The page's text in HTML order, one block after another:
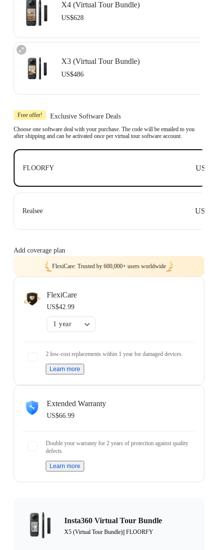
X4 (Virtual Tour Bundle)
US$628
Compatible with top business software, including: Floorfy, Realsee, Kuula,
3DVista, GoThru, OpenSpace and DroneDeploy.
X3 (Virtual Tour Bundle)
US$486
Tripod.
Compatible with top business software, including: Floorfy, Realsee, Kuula,
3DVista, GoThru, OpenSpace and DroneDeploy.
Free offer! Exclusive Software Deals
Choose one software deal with your purchase. The code will be emailed to you
after shipping and can be activated once per virtual tour software account.
FLOORFY US$0
Realsee US$0
Add coverage plan
FlexiCare: Trusted by 600,000+ users worldwide
FlexiCare
US$42.99
1 year
2 low-cost replacements within 1 year for damaged devices.
Learn more
Extended Warranty
US$66.99
Double your warranty for 2 years of protection against quality
defects.
Learn more
Insta360 Virtual Tour Bundle
X5 (Virtual Tour Bundle)|| FLOORFY